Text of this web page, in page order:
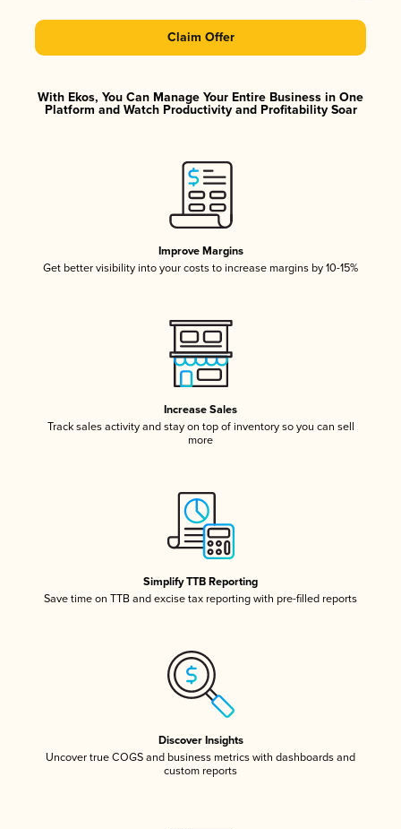
Claim Offer
With Ekos, You Can Manage Your Entire Business in One
Platform and Watch Productivity and Profitability Soar
Improve Margins
Get better visibility into your costs to increase margins by 10-15%
Increase Sales
Track sales activity and stay on top of inventory so you can sell
more
Simplify TTB Reporting
Save time on TTB and excise tax reporting with pre-filled reports
Discover Insights
Uncover true COGS and business metrics with dashboards and
custom reports